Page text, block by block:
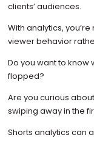
clients’ audiences.
With analytics,
viewer behavior
Do you want to know
flopped?
Are you curious
swiping away in the
Shorts analytics can